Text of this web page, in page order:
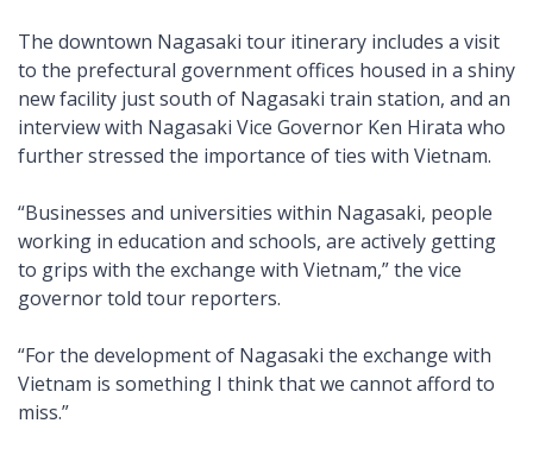
The downtown Nagasaki tour itinerary includes a visit
to the prefectural government offices housed in a shiny
new facility just south of Nagasaki train station, and an
interview with Nagasaki Vice Governor Ken Hirata who
further stressed the importance of ties with Vietnam.
“Businesses and universities within Nagasaki, people
working in education and schools, are actively getting
to grips with the exchange with Vietnam,” the vice
governor told tour reporters.
“For the development of Nagasaki the exchange with
Vietnam is something I think that we cannot afford to
miss.”